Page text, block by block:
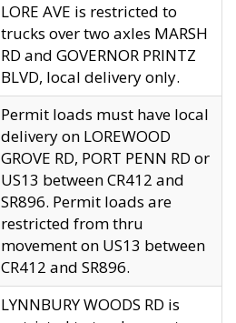
LORE AVE is restricted to
trucks over two axles MARSH
RD and GOVERNOR PRINTZ
BLVD, local delivery only.
Permit loads must have local
delivery on LOREWOOD
GROVE RD, PORT PENN RD or
US13 between CR412 and
SR896. Permit loads are
restricted from thru
movement on US13 between
CR412 and SR896.
LYNNBURY WOODS RD is